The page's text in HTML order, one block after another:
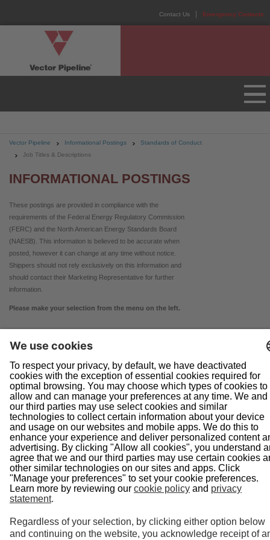
Emergency Contacts
Contact Us
Vector Pipeline Informational Postings
Standards of Conduct
Job Titles & Descriptions
INFORMATIONAL POSTINGS
These postings are provided in compliance with the
requirements of the Federal Energy Regulatory Commission
(FERC) and the North American Energy Standards Board
(NAESB). This information is believed to be accurate when
posted, however it can change at any time without notice.
Shippers should not rely exclusively on this information and
should contact their Marketing Representative for further
information.
Please make your selection from the menu on the left.
Navigation
Home About Us
Doing Business With Us Pipeline Safety
Projects News
Presentations Informational Postings
Customer Activities
Helpful Links
System Map